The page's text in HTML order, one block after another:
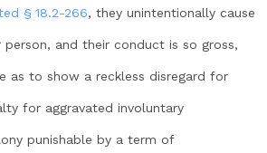
§ 18.2-266, they unintentionally cause
and their conduct is so gross,
as to show a reckless disregard for
for aggravated involuntary
punishable by a term of